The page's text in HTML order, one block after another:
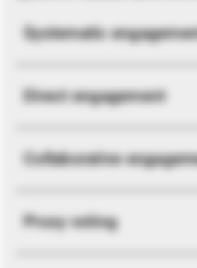
Systematic
Direct engagement
Collaborative
Proxy voting